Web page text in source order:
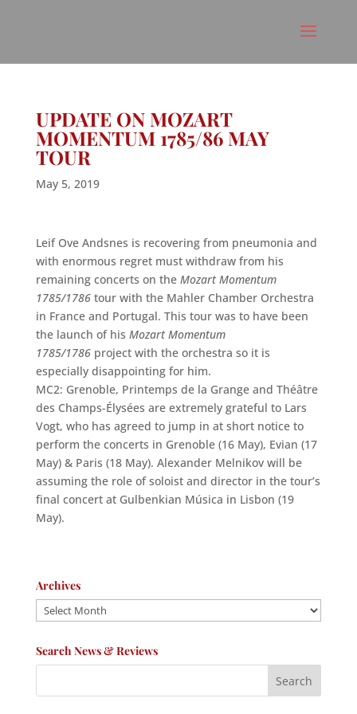
UPDATE ON MOZART
MOMENTUM 1785/86 MAY
TOUR
May 5, 2019
Leif Ove Andsnes is recovering from pneumonia and
with enormous regret must withdraw from his
remaining concerts on the Mozart Momentum
1785/1786tour with the Mahler Chamber Orchestra
in France and Portugal. This tour was to have been
the launch of his Mozart Momentum
1785/1786project with the orchestra so it is
especially disappointing for him.
MC2: Grenoble, Printemps de la Grange and Théâtre
des Champs-Élysées are extremely grateful to Lars
Vogt, who has agreed to jump in at short notice to
perform the concerts in Grenoble (16 May), Evian (17
May) & Paris (18 May). Alexander Melnikov will be
assuming the role of soloist and director in the tour’s
final concert at Gulbenkian Música in Lisbon (19
May).
Archives
Archives
Search News & Reviews